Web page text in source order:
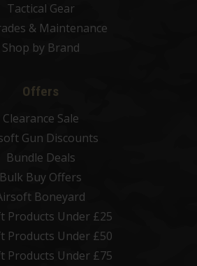
Tactical Gear
& Maintenance
Shop by Brand
Offers
Clearance Sale
Gun Discounts
Bundle Deals
Bulk Buy Offers
Boneyard
Products Under £25
Products Under £50
Products Under £75